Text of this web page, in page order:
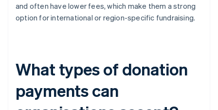
and often have lower fees, which make them a strong
option for international or region-specific fundraising.
What types of donation
payments can